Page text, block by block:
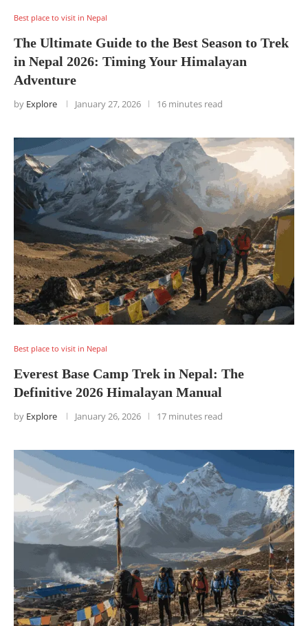
Best place to visit in Nepal
The Ultimate Guide to the Best Season to Trek
in Nepal 2026: Timing Your Himalayan
Adventure
by Explore January 27, 2026 16 minutes read
Best place to visit in Nepal
Everest Base Camp Trek in Nepal: The
Definitive 2026 Himalayan Manual
by Explore January 26, 2026 17 minutes read